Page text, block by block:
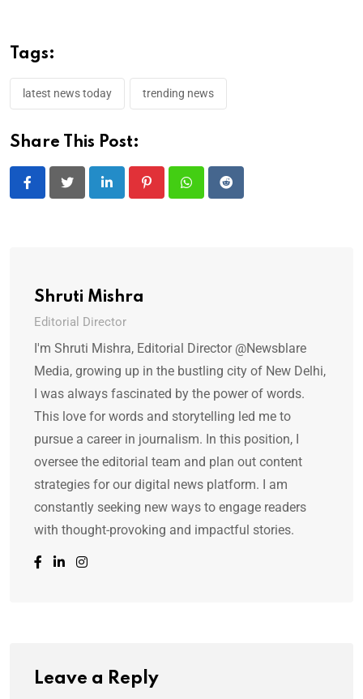
Tags:
latest news today trending news
Share This Post:
LinkedIn PinterestWhatsappReddit
Shruti Mishra
Editorial Director
I'm Shruti Mishra, Editorial Director @Newsblare
Media, growing up in the bustling city of New Delhi,
I was always fascinated by the power of words.
This love for words and storytelling led me to
pursue a career in journalism. In this position, I
oversee the editorial team and plan out content
strategies for our digital news platform. I am
constantly seeking new ways to engage readers
with thought-provoking and impactful stories.
Leave a Reply